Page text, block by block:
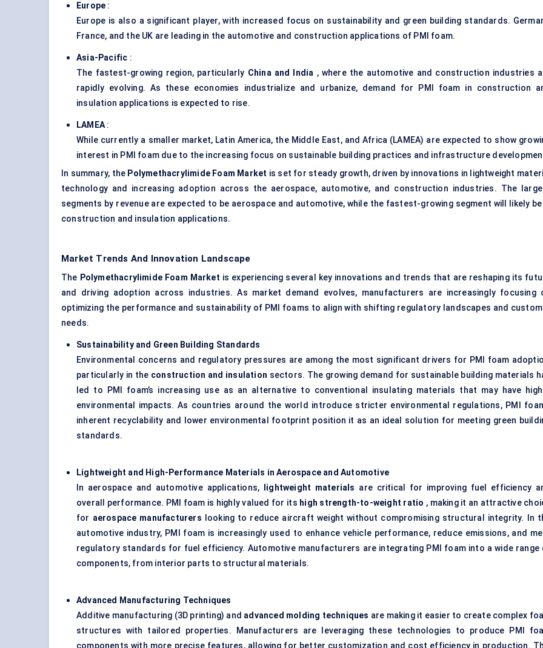
Europe :
Europe is also a significant player, with increased focus on sustainability and green building standards.
France, and the UK are leading in the automotive and construction applications of PMI foam.
Asia-Pacific :
The fastest-growing region, particularly China and India , where the automotive and construction industries
rapidly evolving. As these economies industrialize and urbanize, demand for PMI foam in construction
insulation applications is expected to rise.
LAMEA :
While currently a smaller market, Latin America, the Middle East, and Africa (LAMEA) are expected to show
interest in PMI foam due to the increasing focus on sustainable building practices and infrastructure
In summary, the Polymethacrylimide Foam Market is set for steady growth, driven by innovations in lightweight
technology and increasing adoption across the aerospace, automotive, and construction industries. The
segments by revenue are expected to be aerospace and automotive, while the fastest-growing segment will likely be
construction and insulation applications.
Market Trends And Innovation Landscape
The Polymethacrylimide Foam Market is experiencing several key innovations and trends that are reshaping its
and driving adoption across industries. As market demand evolves, manufacturers are increasingly focusing
optimizing the performance and sustainability of PMI foams to align with shifting regulatory landscapes and
needs.
Sustainability and Green Building Standards
Environmental concerns and regulatory pressures are among the most significant drivers for PMI foam
particularly in the construction and insulation sectors. The growing demand for sustainable building materials
led to PMI foam’s increasing use as an alternative to conventional insulating materials that may have
environmental impacts. As countries around the world introduce stricter environmental regulations, PMI
inherent recyclability and lower environmental footprint position it as an ideal solution for meeting green
standards.
Lightweight and High-Performance Materials in Aerospace and Automotive
In aerospace and automotive applications,
lightweight materials are critical for improving fuel efficiency
overall performance. PMI foam is highly valued for its high strength-to-weight ratio , making it an attractive
for aerospace manufacturers looking to reduce aircraft weight without compromising structural integrity. In
automotive industry, PMI foam is increasingly used to enhance vehicle performance, reduce emissions, and
regulatory standards for fuel efficiency. Automotive manufacturers are integrating PMI foam into a wide range
components, from interior parts to structural materials.
Advanced Manufacturing Techniques
Additive manufacturing (3D printing) and advanced molding techniques are making it easier to create complex
structures with tailored properties. Manufacturers are leveraging these technologies to produce PMI
components with more precise features, allowing for better customization and cost efficiency in production.